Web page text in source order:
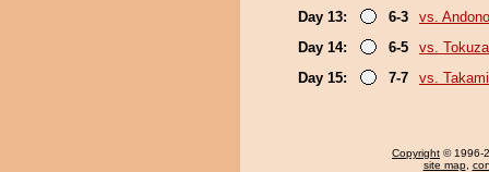
Day 13:
6-3
vs.
Day 14:
6-5
vs.
Day 15:
7-7 vs. Takami
Copyright © 1996-
site map,